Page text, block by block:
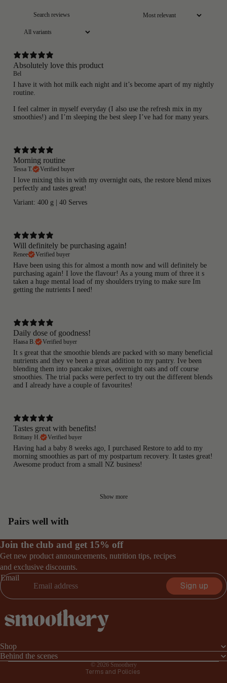
Absolutely love this product
Bel
I have it with hot milk each night and it’s become apart of my nightly
routine.
I feel calmer in myself everyday (I also use the refresh mix in my
smoothies!) and I’m sleeping the best sleep I’ve had for many years.
Morning routine
Tessa T. Verified buyer
I love mixing this in with my overnight oats, the restore blend mixes
perfectly and tastes great!
Variant: 400 g | 40 Serves
Will definitely be purchasing again!
Renee Verified buyer
Have been using this for almost a month now and will definitely be
purchasing again! I love the flavour! As a young mum of three it s
taken a huge mental load of my shoulders trying to make sure Im
getting the nutrients I need!
Daily dose of goodness!
Haasa B. Verified buyer
It s great that the smoothie blends are packed with so many beneficial
nutrients and they ve been a great addition to my pantry. Ive been
blending them into pancake mixes, overnight oats and off course
smoothies. The trial packs were perfect to try out the different blends
and I already have a couple of favourites!
Tastes great with benefits!
Brittany H. Verified buyer
Having had a baby 8 weeks ago, I purchased Restore to add to my
morning smoothies as part of my postpartum recovery. It tastes great!
Awesome product from a small NZ business!
Show more
Pairs well with
Join the club and get 15% off
Get new product announcements, nutrition tips, recipes
and exclusive discounts.
Email
Sign up
Shop
Behind the scenes
© 2026 Smoothery
Terms and Policies
Privacy policy